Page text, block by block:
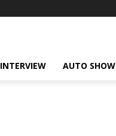
INTERVIEW AUTO SHOW